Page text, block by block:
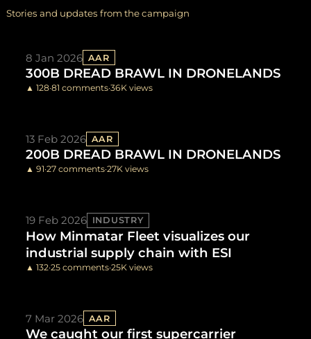
Stories and updates from the campaign
8 Jan 2026 AAR
300B DREAD BRAWL IN DRONELANDS
▲ 128·81 comments·36K views
13 Feb 2026 AAR
200B DREAD BRAWL IN DRONELANDS
▲ 91·27 comments·27K views
19 Feb 2026 INDUSTRY
How Minmatar Fleet visualizes our
industrial supply chain with ESI
▲ 132·25 comments·25K views
7 Mar 2026 AAR
We caught our first supercarrier